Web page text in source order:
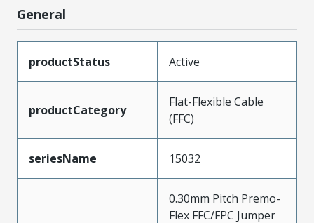
General
productStatus Active
productCategory
Flat-Flexible Cable
(FFC)
seriesName 15032
0.30mm Pitch Premo-
Flex FFC/FPC Jumper